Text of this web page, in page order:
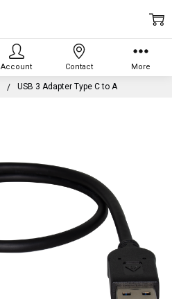
USB 3 Adapter Type C to A
Account Contact More